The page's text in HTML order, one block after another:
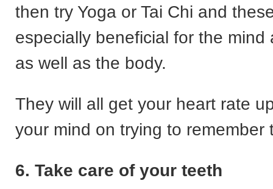
then try Yoga or Tai Chi and
especially beneficial for the mind
as well as the body.
They will all get your heart rate
your mind on trying to remember
6. Take care of your teeth